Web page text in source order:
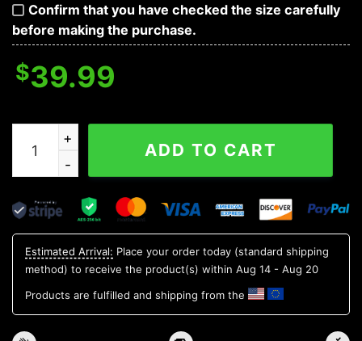
Confirm that you have checked the size carefully
before making the purchase.
$39.99
Fleur-de-lis Pattern King Viking Custom Baseball
ADD TO CART
Estimated Arrival: Place your order today (standard shipping
method) to receive the product(s) within Aug 14 - Aug 20
Products are fulfilled and shipping from the